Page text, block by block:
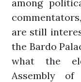
among
are still
the Bardo
what the
Assembly of